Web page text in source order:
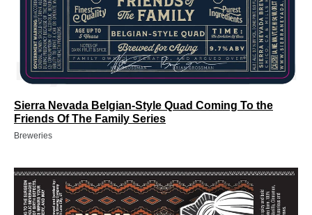
Sierra Nevada Belgian-Style Quad Coming To the
Friends Of The Family Series
Breweries